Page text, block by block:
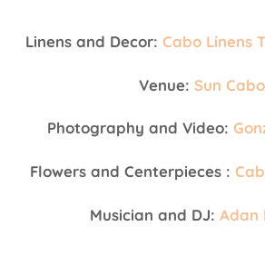
Linens and Decor: Cabo Linens
Venue: Sun
Photography and Video:
Flowers and Centerpieces :
Musician and DJ: Adan